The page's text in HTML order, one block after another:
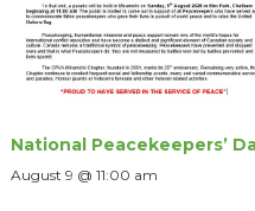
National Peacekeepers’
August 9 @ 11:00 am